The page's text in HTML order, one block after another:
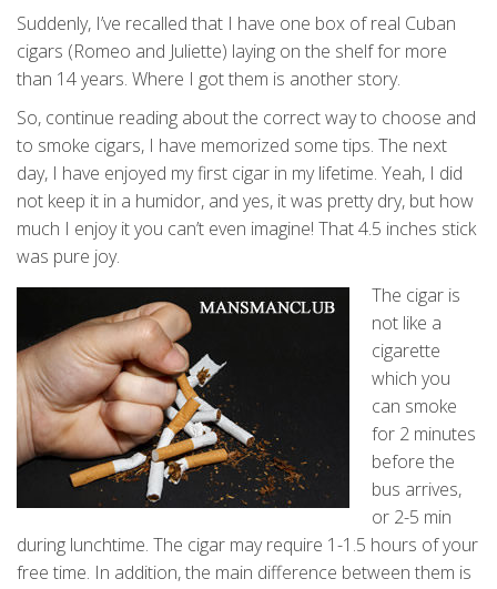
Suddenly, I’ve recalled that I have one box of real Cuban
cigars (Romeo and Juliette) laying on the shelf for more
than 14 years. Where I got them is another story.
So, continue reading about the correct way to choose and
to smoke cigars, I have memorized some tips. The next
day, I have enjoyed my first cigar in my lifetime. Yeah, I did
not keep it in a humidor, and yes, it was pretty dry, but how
much I enjoy it you can’t even imagine! That 4.5 inches stick
was pure joy.
The cigar is
not like a
cigarette
which you
can smoke
for 2 minutes
before the
bus arrives,
or 2-5 min
during lunchtime. The cigar may require 1-1.5 hours of your
free time. In addition, the main difference between them is